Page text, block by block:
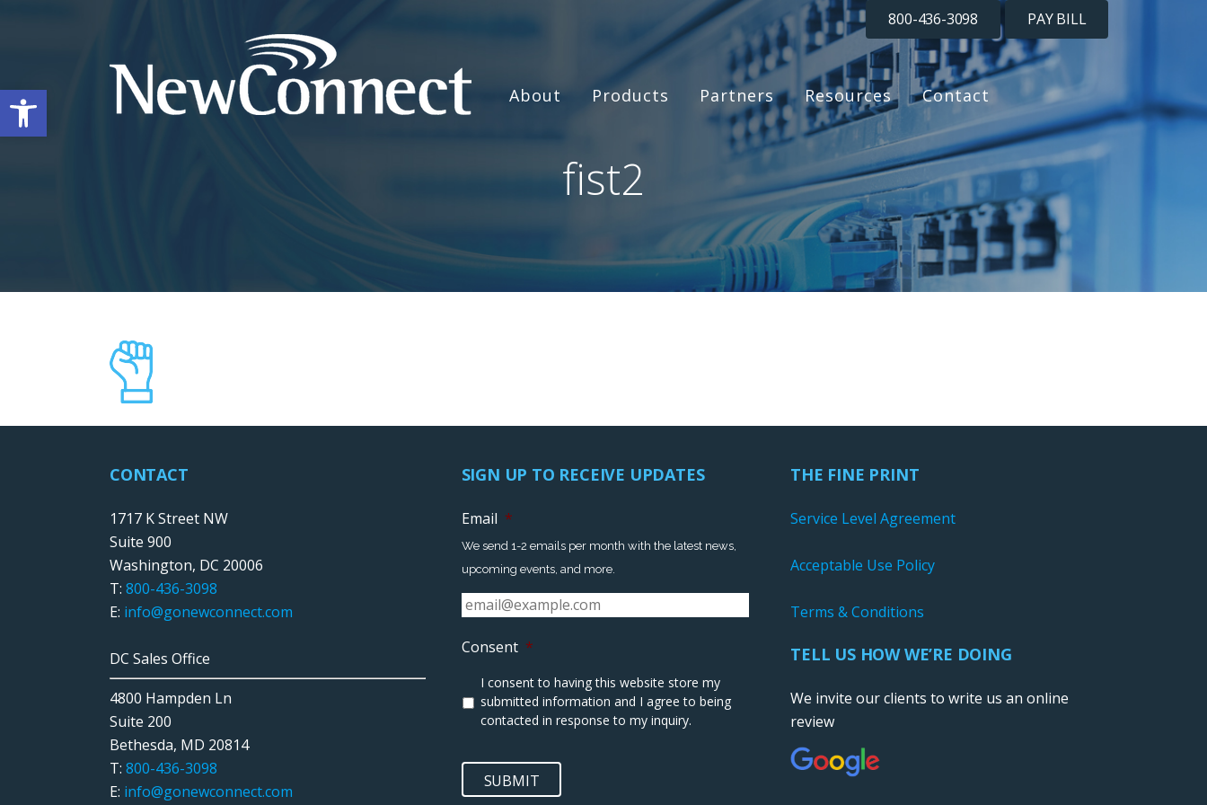
Open toolbar
800-436-3098 PAY BILL
About Products Partners Resources Contact
fist2
CONTACT
1717 K Street NW
Suite 900
Washington, DC 20006
T: 800-436-3098
E: info@gonewconnect.com
DC Sales Office
4800 Hampden Ln
Suite 200
Bethesda, MD 20814
T: 800-436-3098
E: info@gonewconnect.com
SIGN UP TO RECEIVE UPDATES
Email *
We send 1-2 emails per month with the latest news,
upcoming events, and more.
Consent *
I consent to having this website store my
submitted information and I agree to being
contacted in response to my inquiry.
SUBMIT
THE FINE PRINT
Service Level Agreement
Acceptable Use Policy
Terms & Conditions
TELL US HOW WE’RE DOING
We invite our clients to write us an online
review